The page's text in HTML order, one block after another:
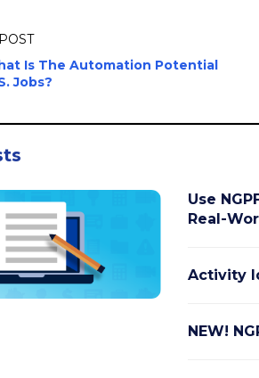
Is The Automation Potential
Jobs?
Use
Real-
Activity
NEW!